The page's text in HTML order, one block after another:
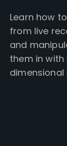
Learn how
from live
and
them in
dimensional